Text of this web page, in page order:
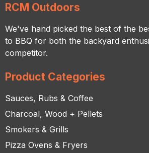
RCM Outdoors
We've hand picked the best of the
to BBQ for both the backyard
competitor.
Product Categories
Sauces, Rubs & Coffee
Charcoal, Wood + Pellets
Smokers & Grills
Pizza Ovens & Fryers